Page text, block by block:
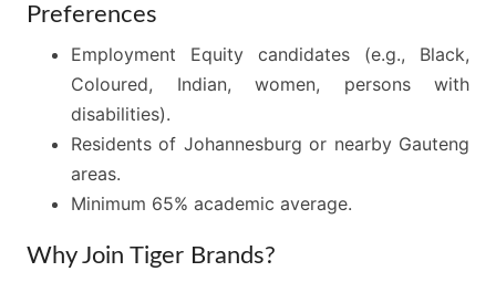
Preferences
Employment Equity candidates (e.g., Black,
Coloured, Indian, women, persons with
disabilities).
Residents of Johannesburg or nearby Gauteng
areas.
Minimum 65% academic average.
Why Join Tiger Brands?